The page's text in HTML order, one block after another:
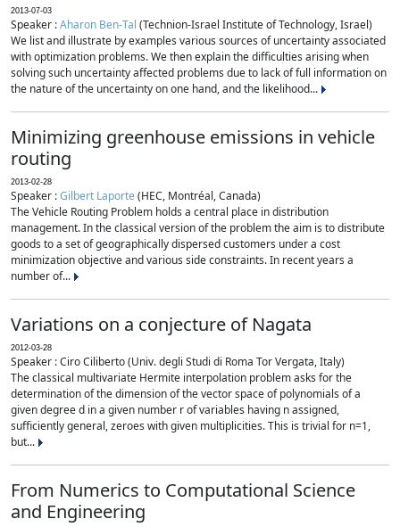
2013-07-03
Speaker :Aharon Ben-Tal (Technion-Israel Institute of Technology, Israel)
We list and illustrate by examples various sources of uncertainty associated
with optimization problems. We then explain the difficulties arising when
solving such uncertainty affected problems due to lack of full information on
the nature of the uncertainty on one hand, and the likelihood...
Minimizing greenhouse emissions in vehicle
routing
2013-02-28
Speaker :Gilbert Laporte(HEC, Montréal, Canada)
The Vehicle Routing Problem holds a central place in distribution
management. In the classical version of the problem the aim is to distribute
goods to a set of geographically dispersed customers under a cost
minimization objective and various side constraints. In recent years a
number of...
Variations on a conjecture of Nagata
2012-03-28
Speaker : Ciro Ciliberto (Univ. degli Studi di Roma Tor Vergata, Italy)
The classical multivariate Hermite interpolation problem asks for the
determination of the dimension of the vector space of polynomials of a
given degree d in a given number r of variables having n assigned,
sufficiently general, zeroes with given multiplicities. This is trivial for n=1,
but...
From Numerics to Computational Science
and Engineering